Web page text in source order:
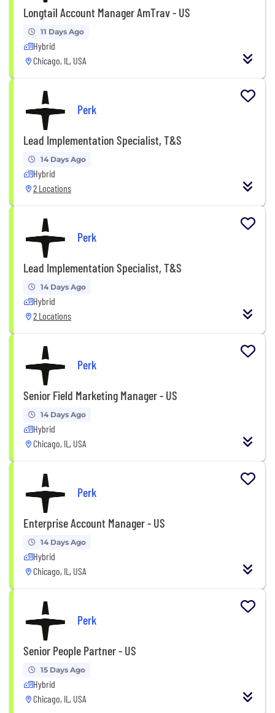
Longtail Account Manager AmTrav - US
11 Days Ago
Hybrid
Chicago, IL, USA
Perk
Lead Implementation Specialist, T&S
14 Days Ago
Hybrid
2 Locations
Perk
Lead Implementation Specialist, T&S
14 Days Ago
Hybrid
2 Locations
Perk
Senior Field Marketing Manager - US
14 Days Ago
Hybrid
Chicago, IL, USA
Perk
Enterprise Account Manager - US
14 Days Ago
Hybrid
Chicago, IL, USA
Perk
Senior People Partner - US
15 Days Ago
Hybrid
Chicago, IL, USA